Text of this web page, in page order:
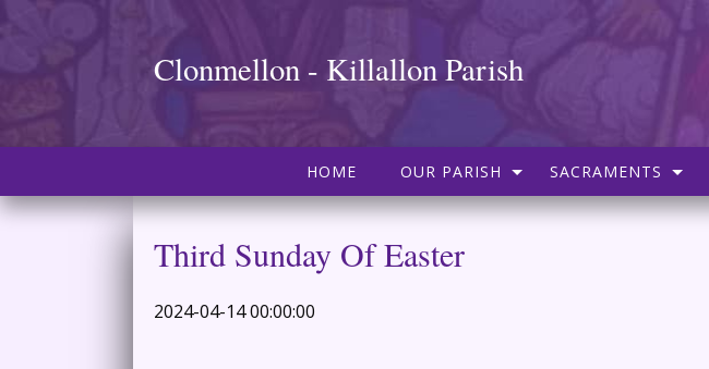
Clonmellon - Killallon Parish
HOME OUR PARISH SACRAMENTS
Third Sunday Of Easter
2024-04-14 00:00:00